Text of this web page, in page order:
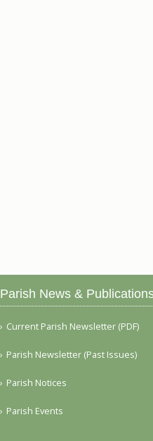
Parish News &
Current Parish Newsletter (PDF)
Parish Newsletter (Past Issues)
Parish Notices
Parish Events